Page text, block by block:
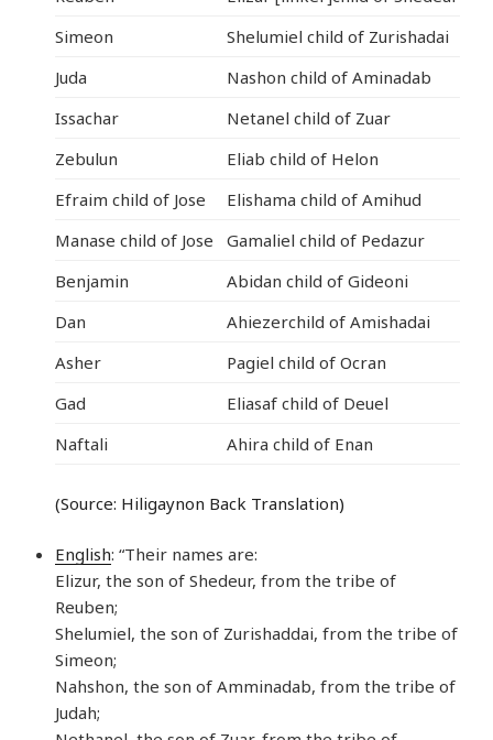
Simeon
Shelumiel child of Zurishadai
Juda
Nashon child of Aminadab
Issachar
Netanel child of Zuar
Zebulun
Eliab child of Helon
Efraim child of Jose
Elishama child of Amihud
Manase child of Jose
Gamaliel child of Pedazur
Benjamin
Abidan child of Gideoni
Dan
Ahiezerchild of Amishadai
Asher
Pagiel child of Ocran
Gad
Eliasaf child of Deuel
Naftali
Ahira child of Enan
(Source: Hiligaynon Back Translation)
English: “Their names are:
Elizur, the son of Shedeur, from the tribe of
Reuben;
Shelumiel, the son of Zurishaddai, from the tribe of
Simeon;
Nahshon, the son of Amminadab, from the tribe of
Judah;